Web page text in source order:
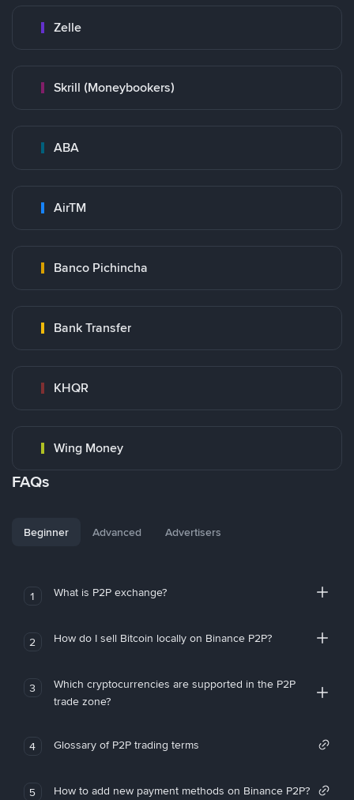
Zelle
Skrill (Moneybookers)
ABA
AirTM
Banco Pichincha
Bank Transfer
KHQR
Wing Money
FAQs
Beginner Advanced Advertisers
1 What is P2P exchange?
2 How do I sell Bitcoin locally on Binance P2P?
3
Which cryptocurrencies are supported in the P2P
trade zone?
4 Glossary of P2P trading terms
5 How to add new payment methods on Binance P2P?